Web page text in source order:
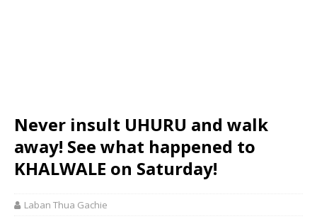
Never insult UHURU and walk
away! See what happened to
KHALWALE on Saturday!
Laban Thua Gachie